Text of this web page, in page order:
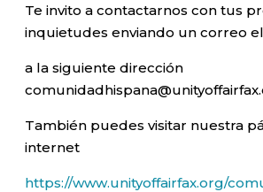
Te invito a contactarnos con tus
inquietudes enviando un correo
a la siguiente dirección
También puedes visitar nuestra
internet
https://www.unityoffairfax.org/